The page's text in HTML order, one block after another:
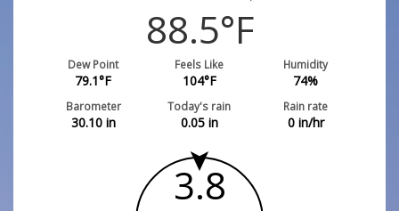
88.5°F
Dew Point
79.1°F
Feels Like
104°F
Humidity
74%
Barometer
30.10in
Today's rain
0.05in
Rain rate
0in/hr
3.8